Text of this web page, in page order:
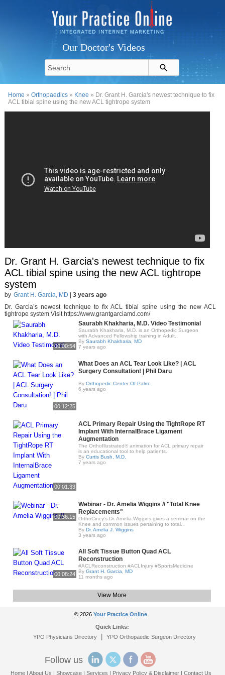
Our Doctor's Videos
Home »Orthopaedics » Knee » Dr. Grant H. Garcia's newest technique to fix
ACL tibial spine using the new ACL tightrope system
Dr. Grant H. Garcia's newest technique to fix
ACL tibial spine using the new ACL tightrope
system
by Grant H. Garcia, MD
3 years ago
Dr. Garcia’s newest technique to fix ACL tibial spine using the new ACL
tightrope system Visit https://www.grantgarciamd.com/
00:00:54
Saurabh Khakharia, M.D. Video Testimonial
Saurabh Khakharia, M.D. is an Orthopedic Surgeon
with Advanced Fellowship training in Adult..
By Saurabh Khakharia, MD
7 years ago
00:12:25
What Does an ACL Tear Look Like? | ACL
Surgery Consultation! | Phil Daru
By Orthopedic Center Of Palm..
6 years ago
00:01:33
ACL Primary Repair Using the TightRope RT
Implant With InternalBrace Ligament
Augmentation
The OrthoIllustrated® animation for ACL primary repair
is an educational tool to help patients..
By Curtis Bush, M.D.
7 years ago
00:36:15
Webinar - Dr. Amelia Wiggins // "Total Knee
Replacements"
OrthoCincy's Dr. Amelia Wiggins gives a seminar on the
Knee and common issues pertaining to total..
By Dr. Amelia J. Wiggins
3 years ago
00:08:24
All Soft Tissue Button Quad ACL
Reconstruction
#ACLReconstruction #ACLInjury #SportsMedicine
By Grant H. Garcia, MD
11 months ago
View More
© 2026 Your Practice Online
Quick Links:
YPO Physicians Directory| YPO Orthopaedic Surgeon Directory
Follow us
Home |About Us |Showcase |Services | Privacy Policy & Disclaimer |Contact Us